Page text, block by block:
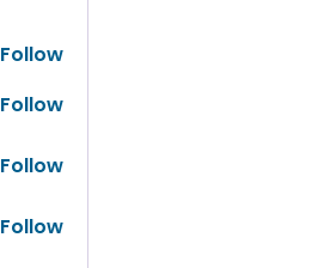
Follow
Follow
Follow
Follow